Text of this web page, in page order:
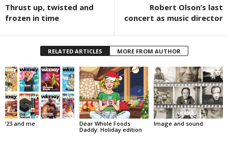
Thrust up, twisted and
frozen in time
Robert Olson’s last
concert as music director
RELATED ARTICLES MORE FROM AUTHOR
’23 and me
Dear Whole Foods
Daddy: Holiday edition
Image and sound